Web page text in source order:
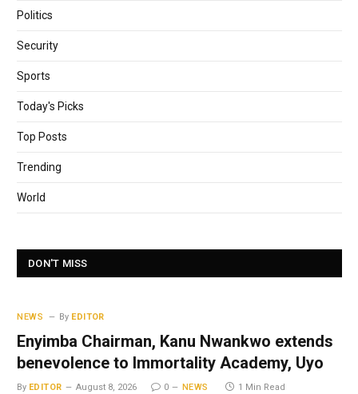
Politics
Security
Sports
Today's Picks
Top Posts
Trending
World
DON'T MISS
NEWS By EDITOR
Enyimba Chairman, Kanu Nwankwo extends
benevolence to Immortality Academy, Uyo
By EDITOR August 8, 2026 0 NEWS 1 Min Read